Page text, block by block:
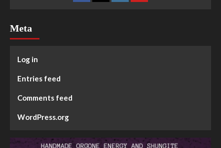
Meta
Log in
Entries feed
Comments feed
WordPress.org